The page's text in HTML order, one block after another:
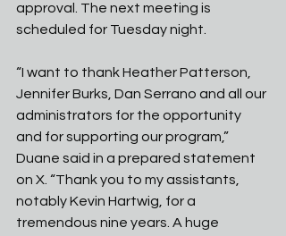
approval. The next meeting is
scheduled for Tuesday night.
“I want to thank Heather Patterson,
Jennifer Burks, Dan Serrano and all our
administrators for the opportunity
and for supporting our program,”
Duane said in a prepared statement
on X. “Thank you to my assistants,
notably Kevin Hartwig, for a
tremendous nine years. A huge